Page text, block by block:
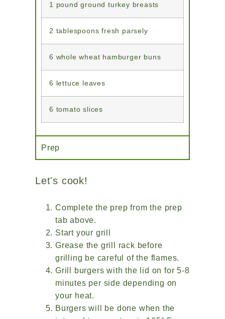
1 pound ground turkey breasts
2 tablespoons fresh parsely
6 whole wheat hamburger buns
6 lettuce leaves
6 tomato slices
Prep
Let's cook!
Complete the prep from the prep
tab above.
Start your grill
Grease the grill rack before
grilling be careful of the flames.
Grill burgers with the lid on for 5-8
minutes per side depending on
your heat.
Burgers will be done when the